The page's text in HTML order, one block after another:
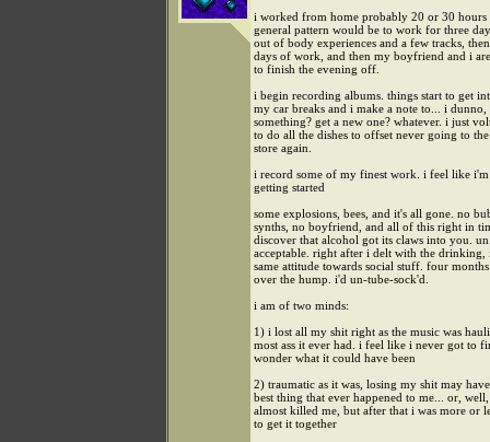
i worked from home probably 20 or 30 hours
general pattern would be to work for three
out of body experiences and a few tracks,
days of work, and then my boyfriend and i
to finish the evening off.
i begin recording albums. things start to get
my car breaks and i make a note to... i
something? get a new one? whatever. i just
to do all the dishes to offset never going to
store again.
i record some of my finest work. i feel like
getting started
some explosions, bees, and it's all gone. no
synths, no boyfriend, and all of this right in
discover that alcohol got its claws into you.
acceptable. right after i delt with the drinking,
same attitude towards social stuff. four
over the hump. i'd un-tube-sock'd.
i am of two minds:
1) i lost all my shit right as the music was
most ass it ever had. i feel like i never got to
wonder what it could have been
2) traumatic as it was, losing my shit may
best thing that ever happened to me... or,
almost killed me, but after that i was more or
to get it together